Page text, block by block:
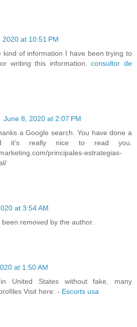
2020 at 10:51 PM
kind of information I have been trying to
writing this information.consultor de
June 8, 2020 at 2:07 PM
a Google search. You have done a
it’s really nice to read you.
principales-estrategias-
at 3:54 AM
removed by the author.
at 1:50 AM
United States without fake, many
Visit here: - Escorts usa